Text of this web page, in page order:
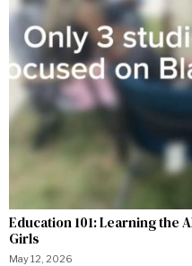
Education 101: Learning the
Girls
May 12, 2026